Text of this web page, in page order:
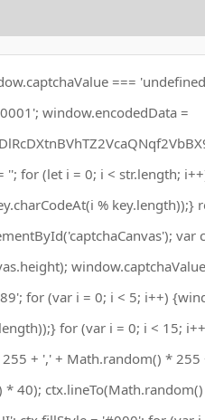
===
window.encodedData =
for (let i = 0; i < str.length;
%
var
for (var i = 0; i < 5; i++)
for (var i = 0; i < 15;
+ ',' + Math.random() * 255
40);